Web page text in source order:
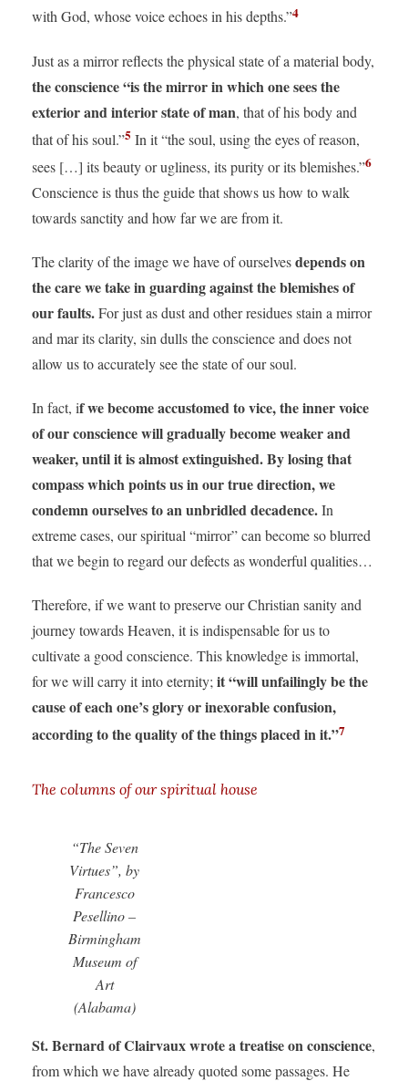
with God, whose voice echoes in his depths.”4
Just as a mirror reflects the physical state of a material body,
the conscience “is the mirror in which one sees the
exterior and interior state of man, that of his body and
that of his soul.”5 In it “the soul, using the eyes of reason,
sees […] its beauty or ugliness, its purity or its blemishes.”6
Conscience is thus the guide that shows us how to walk
towards sanctity and how far we are from it.
The clarity of the image we have of ourselvesdepends on
the care we take in guarding against the blemishes of
our faults.For just as dust and other residues stain a mirror
and mar its clarity, sin dulls the conscience and does not
allow us to accurately see the state of our soul.
In fact, if we become accustomed to vice, the inner voice
of our conscience will gradually become weaker and
weaker, until it is almost extinguished. By losing that
compass which points us in our true direction, we
condemn ourselves to an unbridled decadence.In
extreme cases, our spiritual “mirror” can become so blurred
that we begin to regard our defects as wonderful qualities…
Therefore, if we want to preserve our Christian sanity and
journey towards Heaven, it is indispensable for us to
cultivate a good conscience. This knowledge is immortal,
for we will carry it into eternity;it “will unfailingly be the
cause of each one’s glory or inexorable confusion,
according to the quality of the things placed in it.”7
The columns of our spiritual house
“The Seven
Virtues”, by
Francesco
Pesellino –
Birmingham
Museum of
Art
(Alabama)
St. Bernard of Clairvaux wrote a treatiseon conscience,
from which we have already quoted some passages. He